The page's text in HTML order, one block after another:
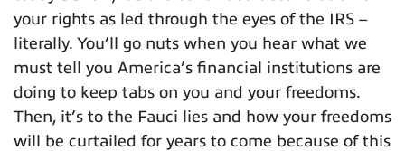
your rights as led through the eyes of the IRS –
literally. You’ll go nuts when you hear what we
must tell you America’s financial institutions are
doing to keep tabs on you and your freedoms.
Then, it’s to the Fauci lies and how your freedoms
will be curtailed for years to come because of this